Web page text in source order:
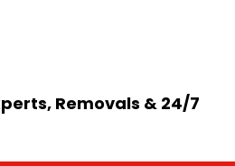
Removals & 24/7